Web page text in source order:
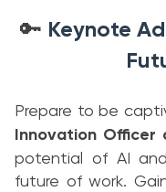
🔑 Keynote
Prepare to be
Innovation Officer
potential of AI
future of work.